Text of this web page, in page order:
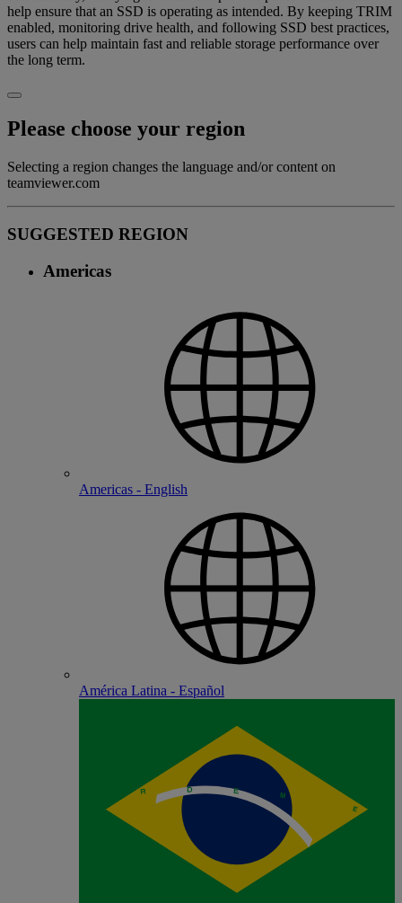
help ensure that an SSD is operating as intended. By keeping TRIM
enabled, monitoring drive health, and following SSD best practices,
users can help maintain fast and reliable storage performance over
the long term.
Please choose your region
Selecting a region changes the language and/or content on
teamviewer.com
SUGGESTED REGION
Americas
Americas - English
América Latina - Español